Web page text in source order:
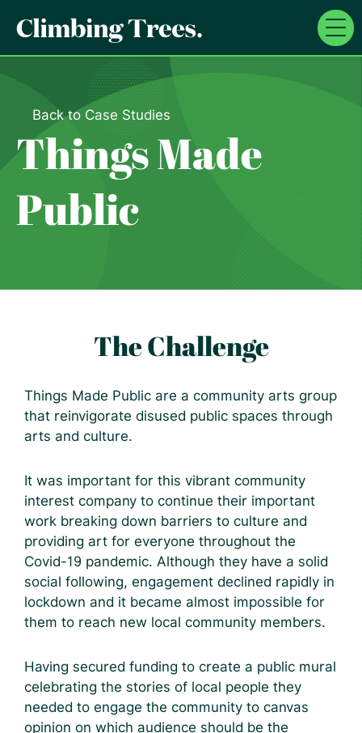
Back to Case Studies
Things Made
Public
The Challenge
Things Made Public are a community arts group
that reinvigorate disused public spaces through
arts and culture.
It was important for this vibrant community
interest company to continue their important
work breaking down barriers to culture and
providing art for everyone throughout the
Covid-19 pandemic. Although they have a solid
social following, engagement declined rapidly in
lockdown and it became almost impossible for
them to reach new local community members.
Having secured funding to create a public mural
celebrating the stories of local people they
needed to engage the community to canvas
opinion on which audience should be the